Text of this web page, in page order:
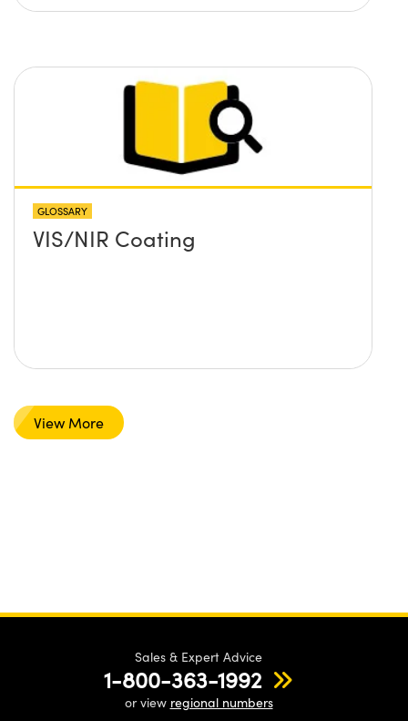
GLOSSARY
VIS/NIR Coating
View More
Sales & Expert Advice
1-800-363-1992
or view regional numbers